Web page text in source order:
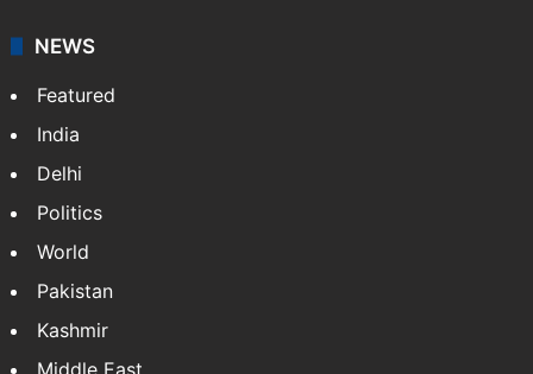
NEWS
Featured
India
Delhi
Politics
World
Pakistan
Kashmir
Middle East